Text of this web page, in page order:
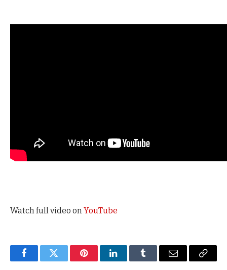
Watch full video onYouTube
FacebookTwitter PinterestLinkedInTumblr Email
Copy